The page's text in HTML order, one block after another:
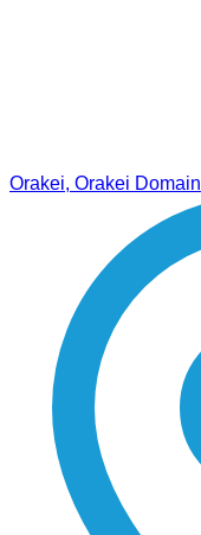
Orakei, Orakei Domain